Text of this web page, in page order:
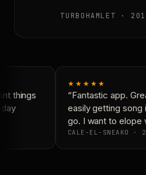
TURBOHAMLET ·
things
★★★★★
“Fantastic app.
easily getting song
go. I want to elope
CALE-EL-SNEAKO ·